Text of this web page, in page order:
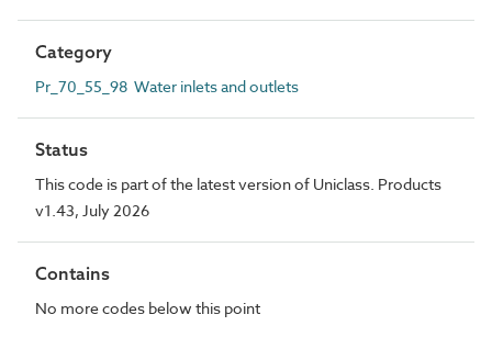
Category
Pr_70_55_98 Water inlets and outlets
Status
This code is part of the latest version of Uniclass. Products
v1.43, July 2026
Contains
No more codes below this point